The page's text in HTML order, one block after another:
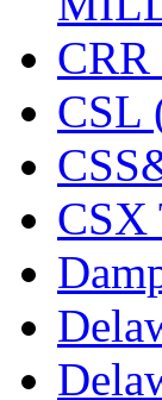
CRR
CSL
CSX